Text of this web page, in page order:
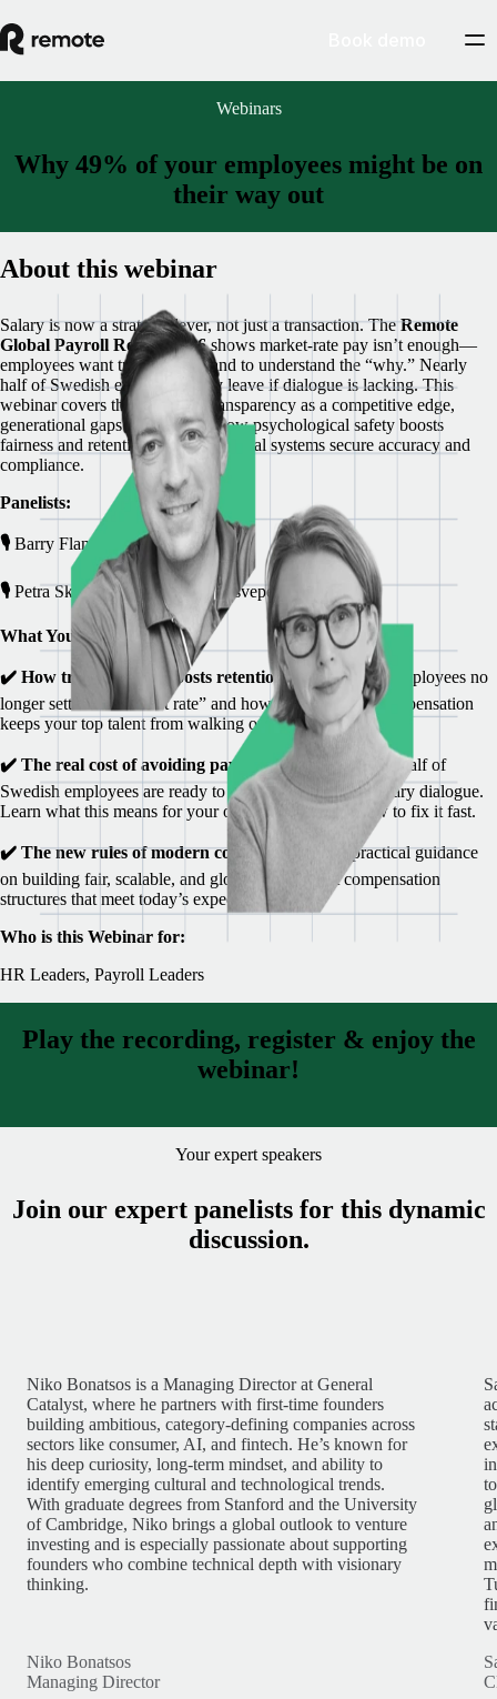
Webinars
Why 49% of your employees might be on
their way out
About this webinar
Salary is now a strategic lever, not just a transaction. TheRemote
Global Payroll Report 2026shows market-rate pay isn’t enough—
employees want transparency and to understand the “why.” Nearly
half of Swedish employees may leave if dialogue is lacking. This
webinar covers the 49% risk, transparency as a competitive edge,
generational gaps in openness, how psychological safety boosts
fairness and retention, and how global systems secure accuracy and
compliance.
Panelists:
🎙️ Barry Flanagan, VP Payroll Sales
🎙️ Petra Skoglund, Moderator HRsvepet
What You’ll Learn:
✔️ How transparency boosts retention Discover why employees no
longer settle for “market rate” and how clarity around compensation
keeps your top talent from walking out the door.
✔️ The real cost of avoiding pay conversations
Nearly half of
Swedish employees are ready to leave due to unclear salary dialogue.
Learn what this means for your organization—and how to fix it fast.
✔️ The new rules of modern compensation
Get practical guidance
on building fair, scalable, and globally compliant compensation
structures that meet today’s expectations.
Who is this Webinar for:
HR Leaders, Payroll Leaders
Play the recording, register & enjoy the
webinar!
Your expert speakers
Join our expert panelists for this dynamic
discussion.
Niko Bonatsos is a Managing Director at General
Catalyst, where he partners with first-time founders
building ambitious, category-defining companies across
sectors like consumer, AI, and fintech. He’s known for
his deep curiosity, long-term mindset, and ability to
identify emerging cultural and technological trends.
With graduate degrees from Stanford and the University
of Cambridge, Niko brings a global outlook to venture
investing and is especially passionate about supporting
founders who combine technical depth with visionary
thinking.
Niko Bonatsos
Managing Director